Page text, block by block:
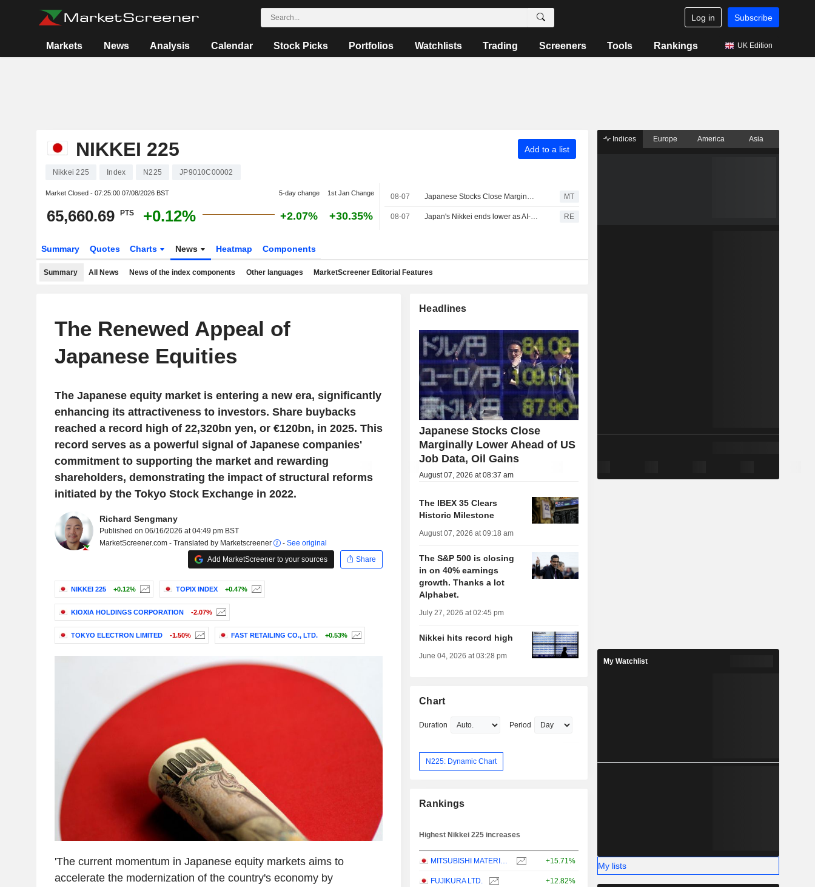
Log in Subscribe
Markets News Analysis Calendar Stock Picks Portfolios Watchlists Trading Screeners Tools Rankings UK Edition
NIKKEI 225 Add to a list
Nikkei 225 Index N225 JP9010C00002
Market Closed - 07:25:00 07/08/2026 BST 5-day change 1st Jan Change
65,660.69 PTS +0.12% +2.07% +30.35%
08-07 Japanese Stocks Close Marginally Lower Ahead of US Job Data, Oil Gains MT
08-07 Japan's Nikkei ends lower as AI-related stocks decline RE
Summary Quotes Charts News Heatmap Components
Summary All News News of the index components Other languages MarketScreener Editorial Features
The Renewed Appeal of
Japanese Equities
The Japanese equity market is entering a new era, significantly
enhancing its attractiveness to investors. Share buybacks
reached a record high of 22,320bn yen, or €120bn, in 2025. This
record serves as a powerful signal of Japanese companies'
commitment to supporting the market and rewarding
shareholders, demonstrating the impact of structural reforms
initiated by the Tokyo Stock Exchange in 2022.
Richard Sengmany
Published on 06/16/2026 at 04:49 pm BST
MarketScreener.com - Translated by Marketscreener
- See original
Add MarketScreener to your sources
Share
NIKKEI 225 +0.12% TOPIX INDEX +0.47%
KIOXIA HOLDINGS CORPORATION -2.07%
TOKYO ELECTRON LIMITED -1.50% FAST RETAILING CO., LTD. +0.53%
'The current momentum in Japanese equity markets aims to
accelerate the modernization of the country's economy by
Headlines
Japanese Stocks Close
Marginally Lower Ahead of US
Job Data, Oil Gains
August 07, 2026 at 08:37 am
The IBEX 35 Clears
Historic Milestone
August 07, 2026 at 09:18 am
The S&P 500 is closing
in on 40% earnings
growth. Thanks a lot
Alphabet.
July 27, 2026 at 02:45 pm
Nikkei hits record high
June 04, 2026 at 03:28 pm
Chart
Duration Period
N225: Dynamic Chart
Rankings
Highest Nikkei 225 increases
MITSUBISHI MATERIALS CORPORATION +15.71%
FUJIKURA LTD. +12.82%
Indices Europe America Asia
My Watchlist
My lists